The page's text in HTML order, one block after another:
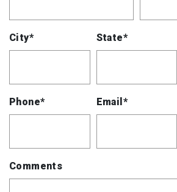
City* State*
Phone* Email*
Comments